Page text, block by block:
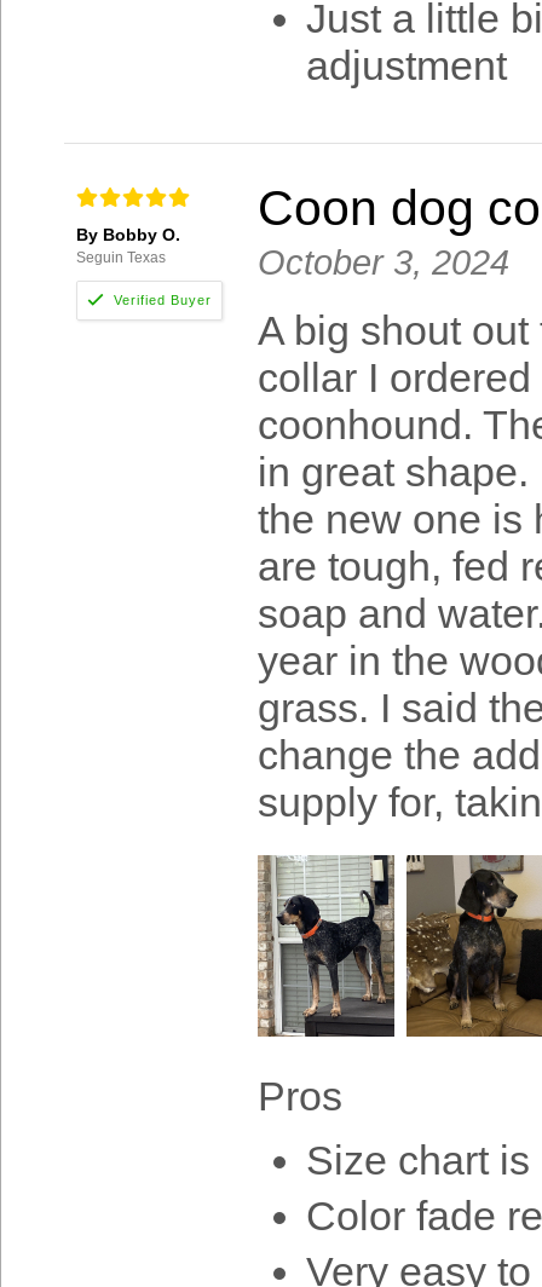
Just a little
adjustment
By Bobby O.
Seguin Texas
Coon dog
October 3, 2024
A big shout
collar I
coonhound.
in great
the new one is
are tough, fed
soap and
year in the
grass. I said
change the
supply for,
Pros
Size chart is
Color fade
Very easy